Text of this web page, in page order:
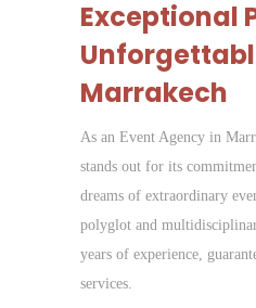
Exceptional
Marrakech
As an Event Agency in
stands out for its
dreams of extraordinary
polyglot and
years of experience,
services.